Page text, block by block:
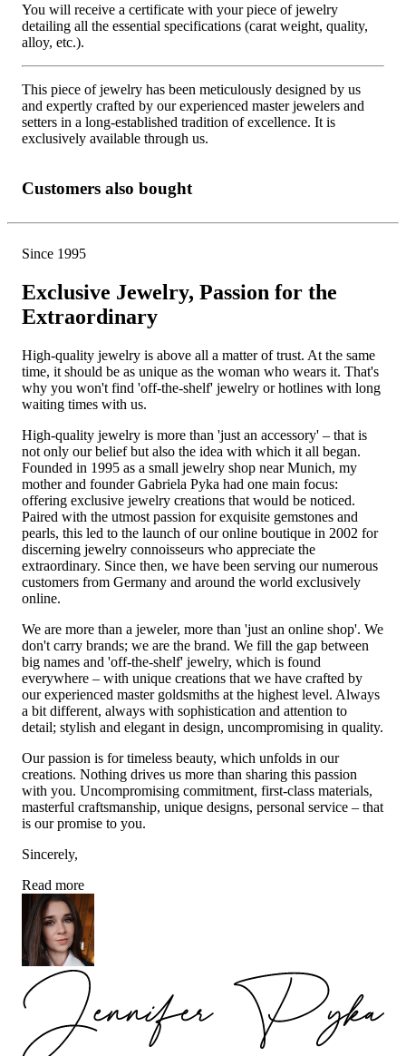
You will receive a certificate with your piece of jewelry
detailing all the essential specifications (carat weight, quality,
alloy, etc.).
This piece of jewelry has been meticulously designed by us
and expertly crafted by our experienced master jewelers and
setters in a long-established tradition of excellence. It is
exclusively available through us.
Customers also bought
Since 1995
Exclusive Jewelry, Passion for the
Extraordinary
High-quality jewelry is above all a matter of trust. At the same
time, it should be as unique as the woman who wears it. That's
why you won't find 'off-the-shelf' jewelry or hotlines with long
waiting times with us.
High-quality jewelry is more than 'just an accessory' – that is
not only our belief but also the idea with which it all began.
Founded in 1995 as a small jewelry shop near Munich, my
mother and founder Gabriela Pyka had one main focus:
offering exclusive jewelry creations that would be noticed.
Paired with the utmost passion for exquisite gemstones and
pearls, this led to the launch of our online boutique in 2002 for
discerning jewelry connoisseurs who appreciate the
extraordinary. Since then, we have been serving our numerous
customers from Germany and around the world exclusively
online.
We are more than a jeweler, more than 'just an online shop'. We
don't carry brands; we are the brand. We fill the gap between
big names and 'off-the-shelf' jewelry, which is found
everywhere – with unique creations that we have crafted by
our experienced master goldsmiths at the highest level. Always
a bit different, always with sophistication and attention to
detail; stylish and elegant in design, uncompromising in quality.
Our passion is for timeless beauty, which unfolds in our
creations. Nothing drives us more than sharing this passion
with you. Uncompromising commitment, first-class materials,
masterful craftsmanship, unique designs, personal service – that
is our promise to you.
Sincerely,
Read more